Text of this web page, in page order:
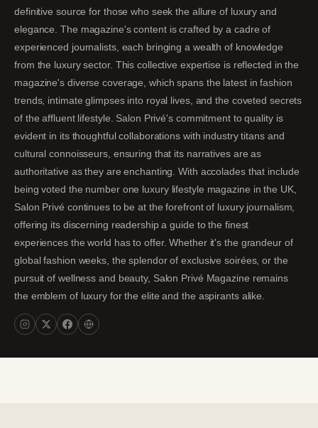
definitive source for those who seek the allure of luxury and
elegance. The magazine's content is crafted by a cadre of
experienced journalists, each bringing a wealth of knowledge
from the luxury sector. This collective expertise is reflected in the
magazine's diverse coverage, which spans the latest in fashion
trends, intimate glimpses into royal lives, and the coveted secrets
of the affluent lifestyle. Salon Privé's commitment to quality is
evident in its thoughtful collaborations with industry titans and
cultural connoisseurs, ensuring that its narratives are as
authoritative as they are enchanting. With accolades that include
being voted the number one luxury lifestyle magazine in the UK,
Salon Privé continues to be at the forefront of luxury journalism,
offering its discerning readership a guide to the finest
experiences the world has to offer. Whether it's the grandeur of
global fashion weeks, the splendor of exclusive soirées, or the
pursuit of wellness and beauty, Salon Privé Magazine remains
the emblem of luxury for the elite and the aspirants alike.